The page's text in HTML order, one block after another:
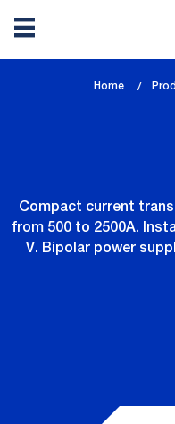
Home
Compact current
from 500 to 2500A.
V. Bipolar power